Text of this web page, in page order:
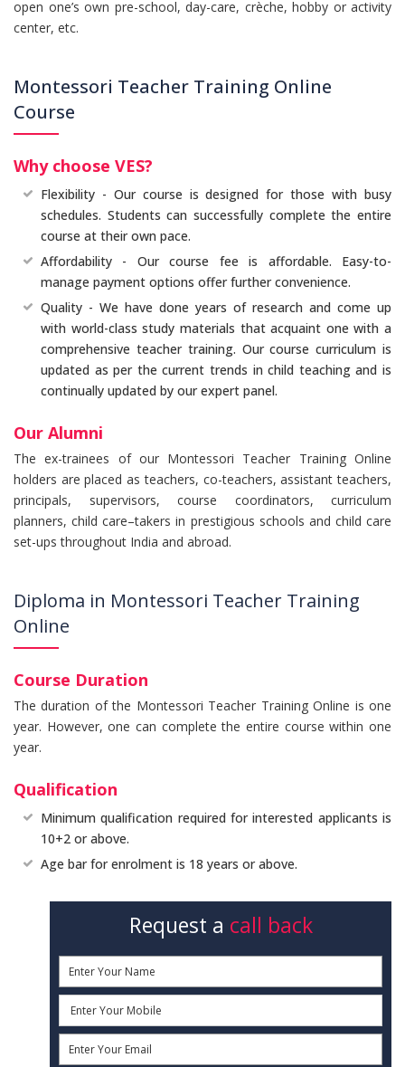
open one’s own pre-school, day-care, crèche, hobby or activity
center, etc.
Montessori Teacher Training Online
Course
Why choose VES?
Flexibility - Our course is designed for those with busy
schedules. Students can successfully complete the entire
course at their own pace.
Affordability - Our course fee is affordable. Easy-to-
manage payment options offer further convenience.
Quality - We have done years of research and come up
with world-class study materials that acquaint one with a
comprehensive teacher training. Our course curriculum is
updated as per the current trends in child teaching and is
continually updated by our expert panel.
Our Alumni
The ex-trainees of our Montessori Teacher Training Online
holders are placed as teachers, co-teachers, assistant teachers,
principals, supervisors, course coordinators, curriculum
planners, child care–takers in prestigious schools and child care
set-ups throughout India and abroad.
Diploma in Montessori Teacher Training
Online
Course Duration
The duration of the Montessori Teacher Training Online is one
year. However, one can complete the entire course within one
year.
Qualification
Minimum qualification required for interested applicants is
10+2 or above.
Age bar for enrolment is 18 years or above.
Request a call back